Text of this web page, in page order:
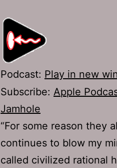
Podcast: Play in new
Subscribe: Apple
Jamhole
“For some reason they
continues to blow my
called civilized rational